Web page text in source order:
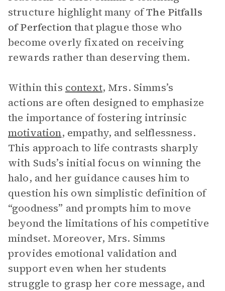
structure highlight many ofThe Pitfalls
of Perfectionthat plague those who
become overly fixated on receiving
rewards rather than deserving them.
Within this context, Mrs. Simms’s
actions are often designed to emphasize
the importance of fostering intrinsic
motivation, empathy, and selflessness.
This approach to life contrasts sharply
with Suds’s initial focus on winning the
halo, and her guidance causes him to
question his own simplistic definition of
“goodness” and prompts him to move
beyond the limitations of his competitive
mindset. Moreover, Mrs. Simms
provides emotional validation and
support even when her students
struggle to grasp her core message, and